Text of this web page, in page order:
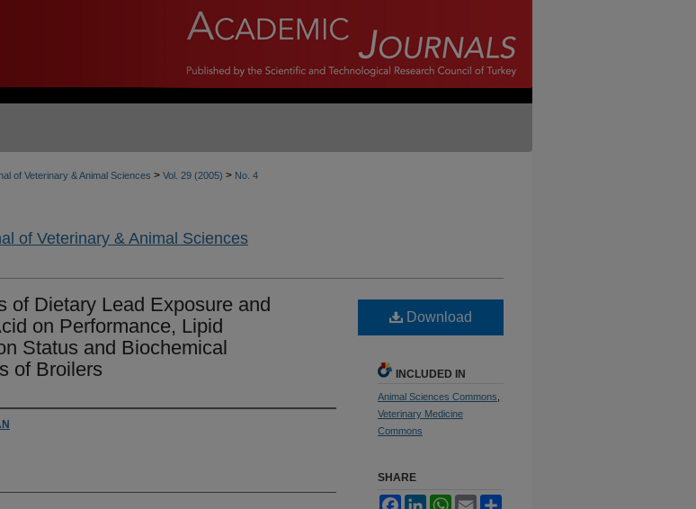
of Veterinary & Animal Sciences > Vol. 29 (2005) > No. 4
of Veterinary & Animal Sciences
of Dietary Lead Exposure and
on Performance, Lipid
Status and Biochemical
of Broilers
Download
INCLUDED IN
Animal Sciences Commons
Veterinary Medicine
Commons
SHARE
FacebookLinkedInWhatsApp
Email